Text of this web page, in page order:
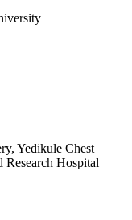
Yedikule Chest
Research Hospital